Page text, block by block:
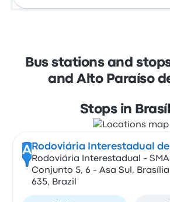
Bus stations and
and Alto Paraíso
Stops in
A Rodoviária Interestadual
Rodoviária Interestadual -
Conjunto 5, 6 - Asa Sul, Brasília
635, Brazil